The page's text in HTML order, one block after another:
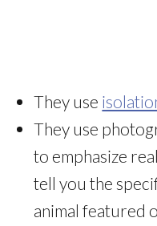
They use
They use
to emphasize
tell you the
animal featured